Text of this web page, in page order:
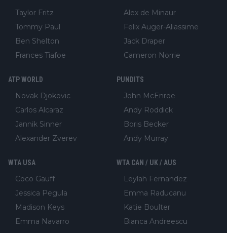
Taylor Fritz
Tommy Paul
Ben Shelton
Frances Tiafoe
Alex de Minaur
Felix Auger-Aliassime
Jack Draper
Cameron Norrie
ATP WORLD
Novak Djokovic
Carlos Alcaraz
Jannik Sinner
Alexander Zverev
PUNDITS
John McEnroe
Andy Roddick
Boris Becker
Andy Murray
WTA USA
Coco Gauff
Jessica Pegula
Madison Keys
Emma Navarro
WTA CAN / UK / AUS
Leylah Fernandez
Emma Raducanu
Katie Boulter
Bianca Andreescu